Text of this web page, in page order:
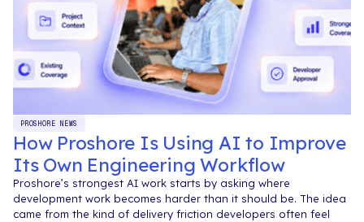
PROSHORE NEWS
How Proshore Is Using AI to Improve
Its Own Engineering Workflow
Proshore’s strongest AI work starts by asking where
development work becomes harder than it should be. The idea
came from the kind of delivery friction developers often feel